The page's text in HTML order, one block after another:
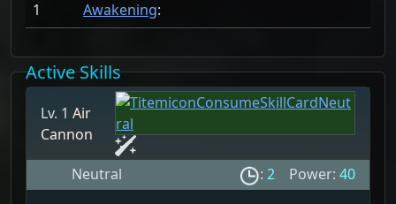
1
Awakening:
Active Skills
Lv. 1 Air
Cannon
Neutral : 2 Power: 40